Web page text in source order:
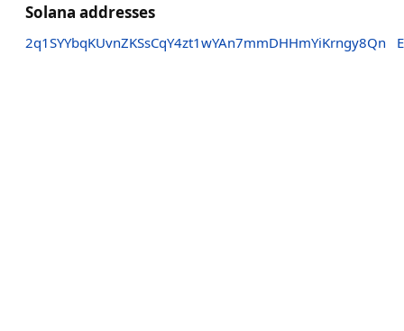
Solana addresses
2q1SYYbqKUvnZKSsCqY4zt1wYAn7mmDHHmYiKrngy8Qn